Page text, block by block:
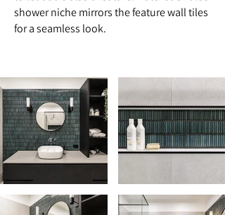
shower niche mirrors the feature wall tiles
for a seamless look.